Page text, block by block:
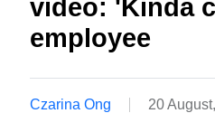
video: 'Kinda
employee
Czarina Ong 20